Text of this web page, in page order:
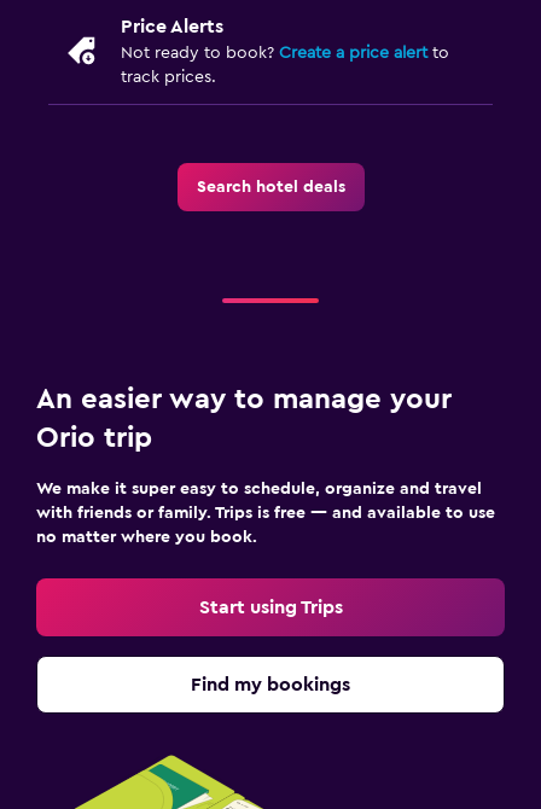
Price Alerts
Not ready to book? Create a price alertto
track prices.
Search hotel deals
An easier way to manage your
Orio trip
We make it super easy to schedule, organize and travel
with friends or family. Trips is free — and available to use
no matter where you book.
Start using Trips
Find my bookings